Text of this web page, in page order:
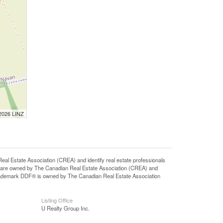
LINZ
Estate Association (CREA) and identify real estate professionals
owned by The Canadian Real Estate Association (CREA) and
DDF® is owned by The Canadian Real Estate Association
Listing Office
U Realty Group Inc.